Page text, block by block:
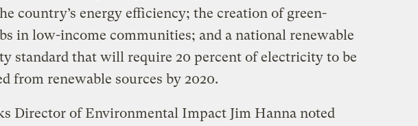
country’s energy efficiency; the creation of green-
in low-income communities; and a national renewable
standard that will require 20 percent of electricity to be
from renewable sources by 2020.
Director of Environmental Impact Jim Hanna noted